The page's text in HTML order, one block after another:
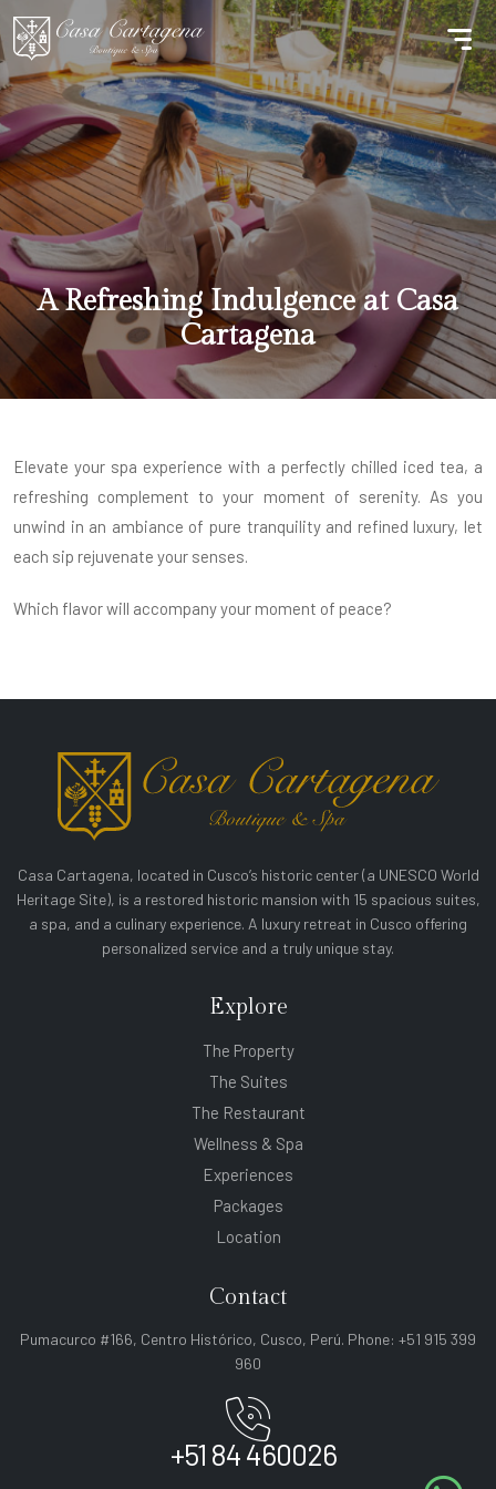
A Refreshing Indulgence at Casa
Cartagena
Elevate your spa experience with a perfectly chilled iced tea, a
refreshing complement to your moment of serenity. As you
unwind in an ambiance of pure tranquility and refined luxury, let
each sip rejuvenate your senses.
Which flavor will accompany your moment of peace?
Casa Cartagena, located in Cusco’s historic center (a UNESCO World
Heritage Site), is a restored historic mansion with 15 spacious suites,
a spa, and a culinary experience. A luxury retreat in Cusco offering
personalized service and a truly unique stay.
Explore
The Property
The Suites
The Restaurant
Wellness & Spa
Experiences
Packages
Location
Contact
Pumacurco #166, Centro Histórico, Cusco, Perú. Phone: +51 915 399
960
+51 84 460026